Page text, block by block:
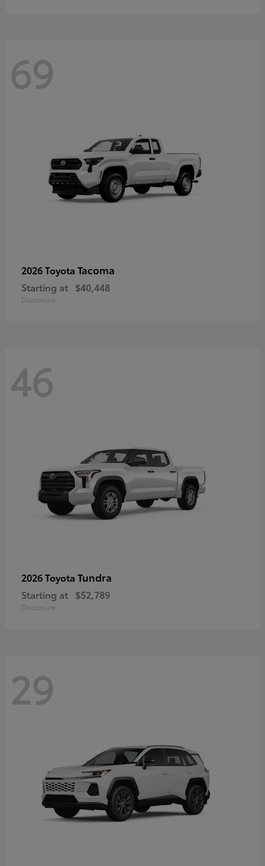
69
2026 Toyota Tacoma
Starting at $40,448
Disclosure
46
2026 Toyota Tundra
Starting at $52,789
Disclosure
29